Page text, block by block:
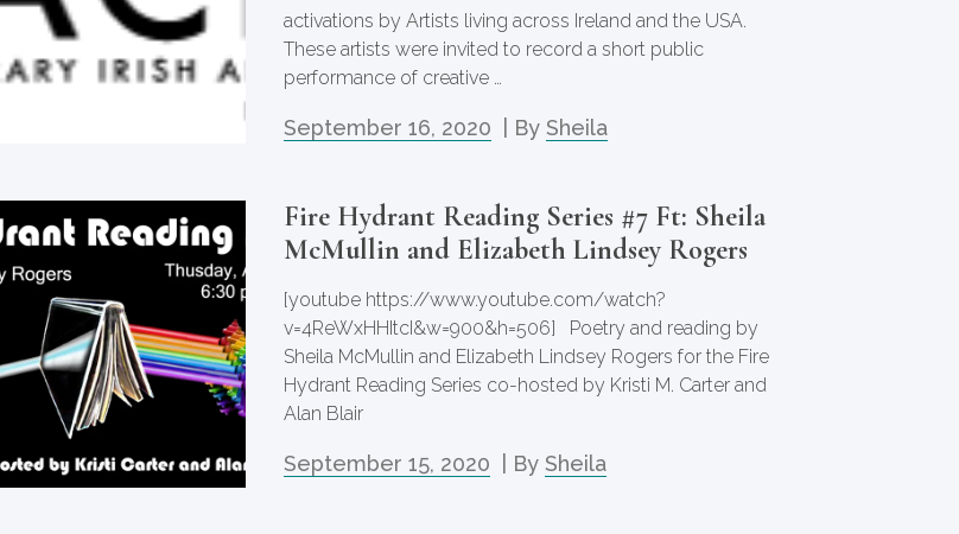
activations by Artists living across Ireland and the USA.
These artists were invited to record a short public
performance of creative …
September 16, 2020 | By Sheila
Fire Hydrant Reading Series #7 Ft: Sheila
McMullin and Elizabeth Lindsey Rogers
[youtube https://www.youtube.com/watch?
v=4ReWxHHItcI&w=900&h=506] Poetry and reading by
Sheila McMullin and Elizabeth Lindsey Rogers for the Fire
Hydrant Reading Series co-hosted by Kristi M. Carter and
Alan Blair
September 15, 2020 | By Sheila